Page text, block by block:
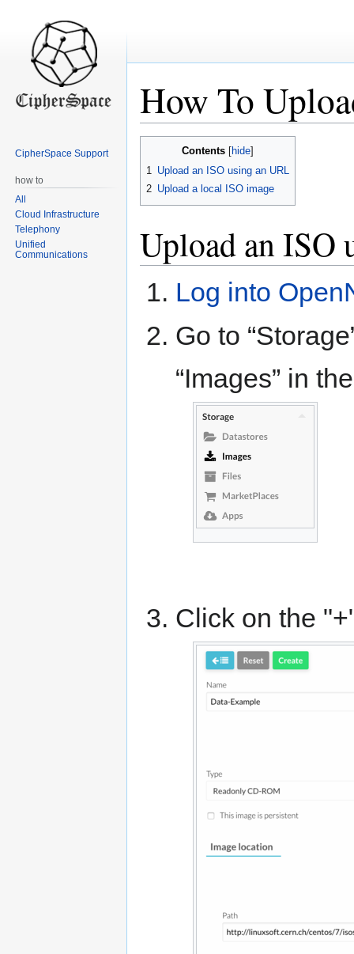
How To
navigation
search
Contents
1 Upload an ISO using an URL
2 Upload a local ISO image
Upload an ISO
Log into
Go to
“Images” in
Click on the
CipherSpace Support
how to
All
Cloud Infrastructure
Telephony
Unified
Communications